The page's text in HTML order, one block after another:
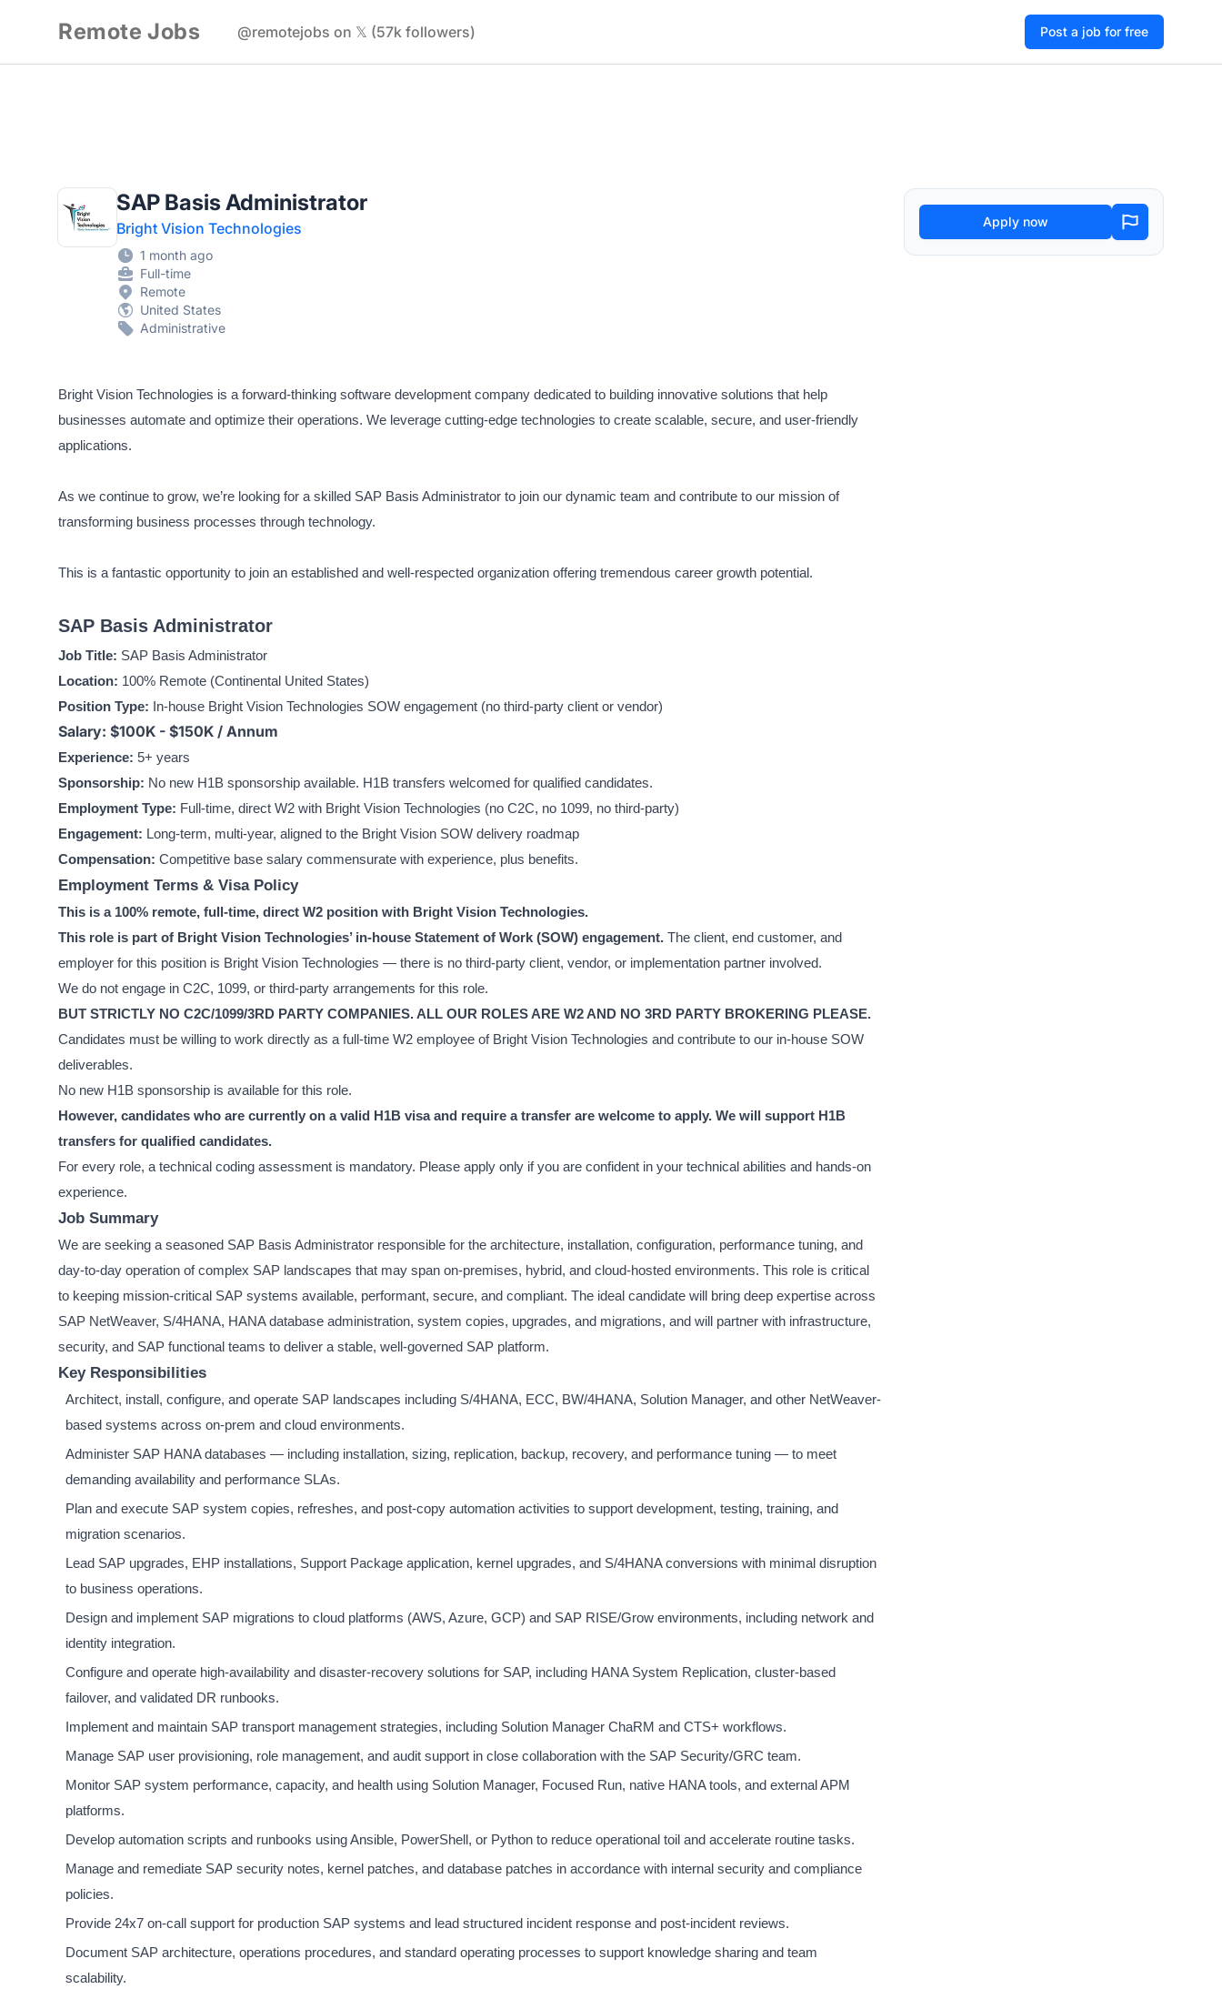
Remote Jobs @remotejobs on 𝕏 (57k followers) Post a job for free
SAP Basis Administrator
Bright Vision Technologies
1 month ago
Full-time
Remote
United States
Administrative
Bright Vision Technologies is a forward-thinking software development company dedicated to building innovative solutions that help
businesses automate and optimize their operations. We leverage cutting-edge technologies to create scalable, secure, and user-friendly
applications.
As we continue to grow, we’re looking for a skilled SAP Basis Administrator to join our dynamic team and contribute to our mission of
transforming business processes through technology.
This is a fantastic opportunity to join an established and well-respected organization offering tremendous career growth potential.
SAP Basis Administrator
Job Title: SAP Basis Administrator
Location: 100% Remote (Continental United States)
Position Type: In-house Bright Vision Technologies SOW engagement (no third-party client or vendor)
Salary: $100K - $150K / Annum
Experience: 5+ years
Sponsorship: No new H1B sponsorship available. H1B transfers welcomed for qualified candidates.
Employment Type: Full-time, direct W2 with Bright Vision Technologies (no C2C, no 1099, no third-party)
Engagement: Long-term, multi-year, aligned to the Bright Vision SOW delivery roadmap
Compensation: Competitive base salary commensurate with experience, plus benefits.
Employment Terms & Visa Policy
This is a 100% remote, full-time, direct W2 position with Bright Vision Technologies.
This role is part of Bright Vision Technologies’ in-house Statement of Work (SOW) engagement. The client, end customer, and
employer for this position is Bright Vision Technologies — there is no third-party client, vendor, or implementation partner involved.
We do not engage in C2C, 1099, or third-party arrangements for this role.
BUT STRICTLY NO C2C/1099/3RD PARTY COMPANIES. ALL OUR ROLES ARE W2 AND NO 3RD PARTY BROKERING PLEASE.
Candidates must be willing to work directly as a full-time W2 employee of Bright Vision Technologies and contribute to our in-house SOW
deliverables.
No new H1B sponsorship is available for this role.
However, candidates who are currently on a valid H1B visa and require a transfer are welcome to apply. We will support H1B
transfers for qualified candidates.
For every role, a technical coding assessment is mandatory. Please apply only if you are confident in your technical abilities and hands-on
experience.
Job Summary
We are seeking a seasoned SAP Basis Administrator responsible for the architecture, installation, configuration, performance tuning, and
day-to-day operation of complex SAP landscapes that may span on-premises, hybrid, and cloud-hosted environments. This role is critical
to keeping mission-critical SAP systems available, performant, secure, and compliant. The ideal candidate will bring deep expertise across
SAP NetWeaver, S/4HANA, HANA database administration, system copies, upgrades, and migrations, and will partner with infrastructure,
security, and SAP functional teams to deliver a stable, well-governed SAP platform.
Key Responsibilities
Architect, install, configure, and operate SAP landscapes including S/4HANA, ECC, BW/4HANA, Solution Manager, and other NetWeaver-
based systems across on-prem and cloud environments.
Administer SAP HANA databases — including installation, sizing, replication, backup, recovery, and performance tuning — to meet
demanding availability and performance SLAs.
Plan and execute SAP system copies, refreshes, and post-copy automation activities to support development, testing, training, and
migration scenarios.
Lead SAP upgrades, EHP installations, Support Package application, kernel upgrades, and S/4HANA conversions with minimal disruption
to business operations.
Design and implement SAP migrations to cloud platforms (AWS, Azure, GCP) and SAP RISE/Grow environments, including network and
identity integration.
Configure and operate high-availability and disaster-recovery solutions for SAP, including HANA System Replication, cluster-based
failover, and validated DR runbooks.
Implement and maintain SAP transport management strategies, including Solution Manager ChaRM and CTS+ workflows.
Manage SAP user provisioning, role management, and audit support in close collaboration with the SAP Security/GRC team.
Monitor SAP system performance, capacity, and health using Solution Manager, Focused Run, native HANA tools, and external APM
platforms.
Develop automation scripts and runbooks using Ansible, PowerShell, or Python to reduce operational toil and accelerate routine tasks.
Manage and remediate SAP security notes, kernel patches, and database patches in accordance with internal security and compliance
policies.
Provide 24x7 on-call support for production SAP systems and lead structured incident response and post-incident reviews.
Document SAP architecture, operations procedures, and standard operating processes to support knowledge sharing and team
scalability.
Apply now